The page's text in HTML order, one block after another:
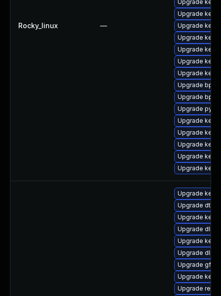
Rocky_linux —
Upgrade
Upgrade
Upgrade
Upgrade
Upgrade
Upgrade
Upgrade
Upgrade
Upgrade
Upgrade
Upgrade
Upgrade
Upgrade
Upgrade
Upgrade
Upgrade
Upgrade dtb-
Upgrade
Upgrade dlm-
Upgrade
Upgrade
Upgrade
Upgrade
Upgrade